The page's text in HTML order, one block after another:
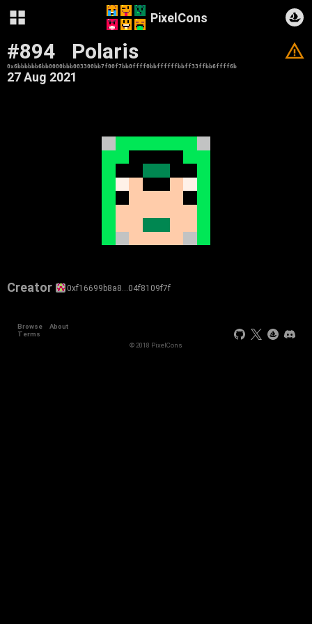
PixelCons
#894 Polaris
0x6bbbbbb6bb0000bbb003300bb7f00f7bb0ffff0bbffffffbbff33ffbb6ffff6b
27 Aug 2021
Creator 0xf16699b8a8…04f8109f7f
Browse
About
Terms
© 2018 PixelCons